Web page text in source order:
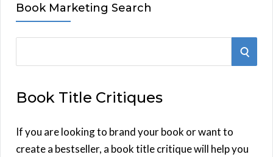
Book Marketing Search
r
h
f
S
Book Title Critiques
If you are looking to brand your book or want to
create a bestseller, a book title critique will help you